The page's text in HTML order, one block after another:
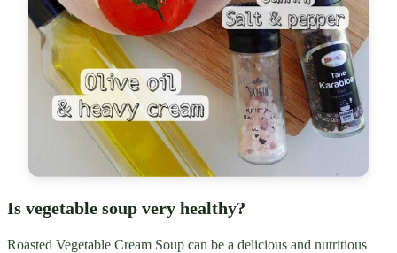
Is vegetable soup very healthy?
Roasted Vegetable Cream Soup can be a delicious and nutritious